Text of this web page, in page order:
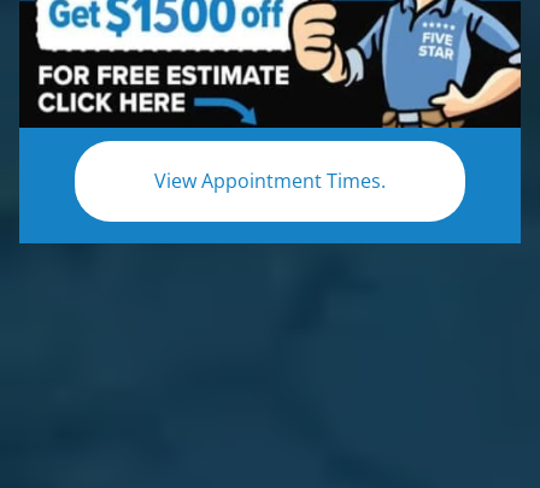
View Appointment Times.